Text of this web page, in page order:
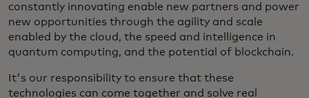
constantly innovating enable new partners and power
new opportunities through the agility and scale
enabled by the cloud, the speed and intelligence in
quantum computing, and the potential of blockchain.
It's our responsibility to ensure that these
technologies can come together and solve real